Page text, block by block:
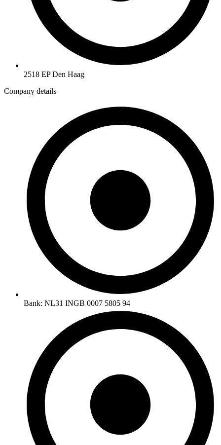
2518 EP Den Haag
Company details
Bank: NL31 INGB 0007 5805 94